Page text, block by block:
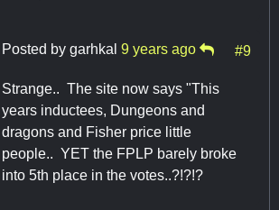
Posted by garhkal 9 years ago #9
Strange.. The site now says "This
years inductees, Dungeons and
dragons and Fisher price little
people.. YET the FPLP barely broke
into 5th place in the votes..?!?!?